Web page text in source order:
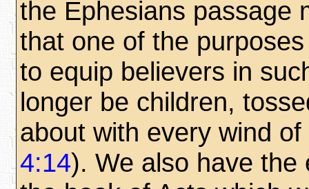
the Ephesians passage
that one of the
to equip believers in
longer be children,
about with every wind
4:14). We also have the